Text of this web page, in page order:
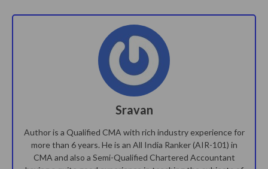
Sravan
Author is a Qualified CMA with rich industry experience for
more than 6 years. He is an All India Ranker (AIR-101) in
CMA and also a Semi-Qualified Chartered Accountant